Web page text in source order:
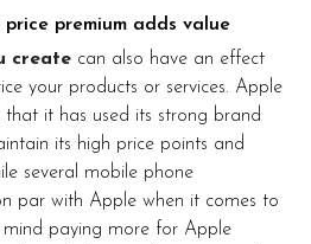
premium adds value
create can also have an effect
your products or services. Apple
it has used its strong brand
its high price points and
several mobile phone
par with Apple when it comes to
mind paying more for Apple